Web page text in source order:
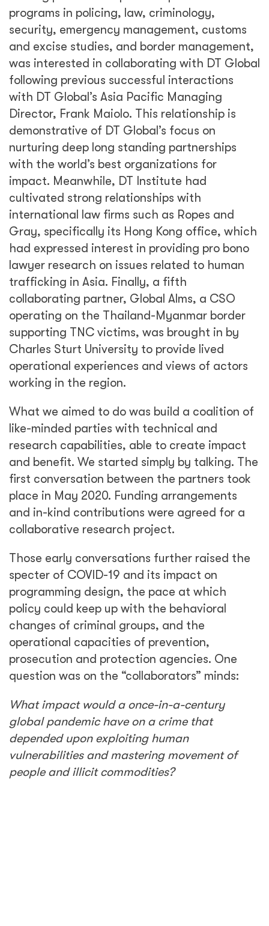
programs in policing, law, criminology,
security, emergency management, customs
and excise studies, and border management,
was interested in collaborating with DT Global
following previous successful interactions
with DT Global’s Asia Pacific Managing
Director, Frank Maiolo. This relationship is
demonstrative of DT Global’s focus on
nurturing deep long standing partnerships
with the world’s best organizations for
impact. Meanwhile, DT Institute had
cultivated strong relationships with
international law firms such as Ropes and
Gray, specifically its Hong Kong office, which
had expressed interest in providing pro bono
lawyer research on issues related to human
trafficking in Asia. Finally, a fifth
collaborating partner, Global Alms, a CSO
operating on the Thailand-Myanmar border
supporting TNC victims, was brought in by
Charles Sturt University to provide lived
operational experiences and views of actors
working in the region.
What we aimed to do was build a coalition of
like-minded parties with technical and
research capabilities, able to create impact
and benefit. We started simply by talking. The
first conversation between the partners took
place in May 2020. Funding arrangements
and in-kind contributions were agreed for a
collaborative research project.
Those early conversations further raised the
specter of COVID-19 and its impact on
programming design, the pace at which
policy could keep up with the behavioral
changes of criminal groups, and the
operational capacities of prevention,
prosecution and protection agencies. One
question was on the “collaborators” minds:
What impact would a once-in-a-century
global pandemic have on a crime that
depended upon exploiting human
vulnerabilities and mastering movement of
people and illicit commodities?